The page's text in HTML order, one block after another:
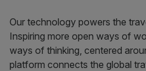
Our technology powers the
Inspiring more open ways of
ways of thinking, centered
platform connects the global